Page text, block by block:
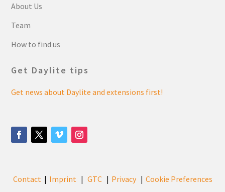
About Us
Team
How to find us
Get Daylite tips
Get news about Daylite and extensions first!
Contact| Imprint| GTC| Privacy| Cookie Preferences